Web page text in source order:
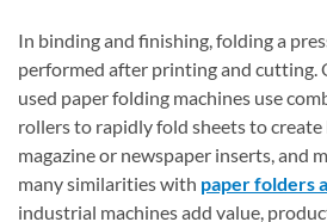
In binding and finishing, folding a
performed after printing and cutting.
used paper folding machines use
rollers to rapidly fold sheets to create
magazine or newspaper inserts, and
many similarities with paper folders
industrial machines add value,